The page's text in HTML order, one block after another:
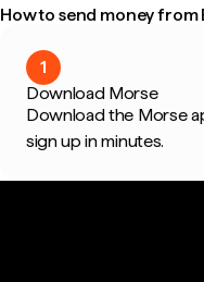
How to send money from
1
Download Morse
Download the Morse
sign up in minutes.